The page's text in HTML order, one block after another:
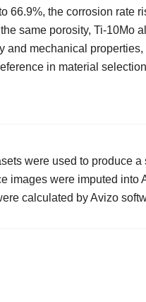
66.9%, the corrosion rate
same porosity, Ti-
and mechanical
in material
were used to produce
images were imputed into
calculated by Avizo